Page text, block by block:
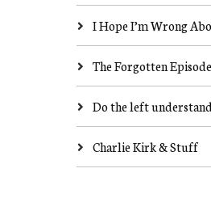
I Hope I’m Wrong
The Forgotten
Do the left
Charlie Kirk & Stuff